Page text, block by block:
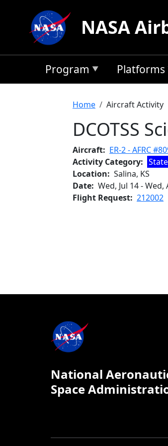
NASA
Program Platforms
Breadcrumb
Home Aircraft Activity
DCOTSS
Aircraft ER-2 - AFRC
Activity Category
Location
Salina, KS
Date Wed, Jul 14-Wed,
Flight Request 212002
National
Space